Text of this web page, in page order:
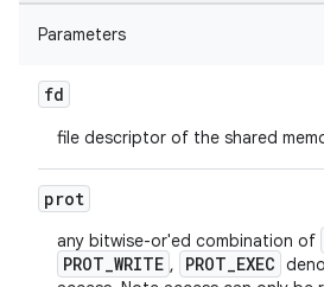
Parameters
fd
file descriptor of the shared
prot
any bitwise-or'ed combination of
PROT_WRITE , PROT_EXEC